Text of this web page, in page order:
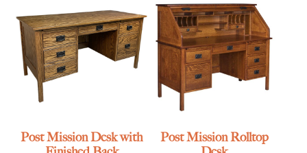
Post Mission Desk with
Post Mission Rolltop